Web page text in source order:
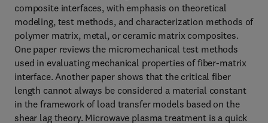
composite interfaces, with emphasis on theoretical
modeling, test methods, and characterization methods of
polymer matrix, metal, or ceramic matrix composites.
One paper reviews the micromechanical test methods
used in evaluating mechanical properties of fiber-matrix
interface. Another paper shows that the critical fiber
length cannot always be considered a material constant
in the framework of load transfer models based on the
shear lag theory. Microwave plasma treatment is a quick